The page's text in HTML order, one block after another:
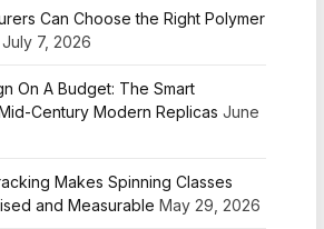
Can Choose the Right Polymer
July 7, 2026
On A Budget: The Smart
Century Modern Replicas June
Makes Spinning Classes
and Measurable May 29, 2026